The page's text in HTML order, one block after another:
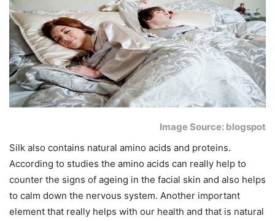
Image Source: blogspot
Silk also contains natural amino acids and proteins.
According to studies the amino acids can really help to
counter the signs of ageing in the facial skin and also helps
to calm down the nervous system. Another important
element that really helps with our health and that is natural